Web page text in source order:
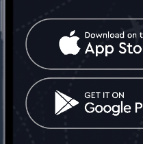
frontend.contact_us
frontend.mobinex_office:
frontend.office_1_location
frontend.mobinex_phone:
frontend.office_1_phone